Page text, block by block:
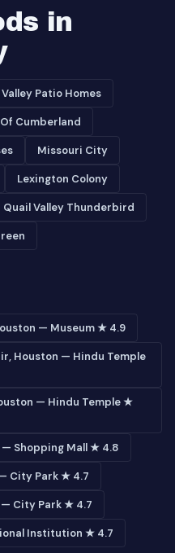
in
Patio Homes
Cumberland
Missouri City
Lexington Colony
Quail Valley Thunderbird
— Museum ★ 4.9
Houston — Hindu Temple
— Hindu Temple ★
Shopping Mall ★ 4.8
City Park ★ 4.7
City Park ★ 4.7
Institution ★ 4.7